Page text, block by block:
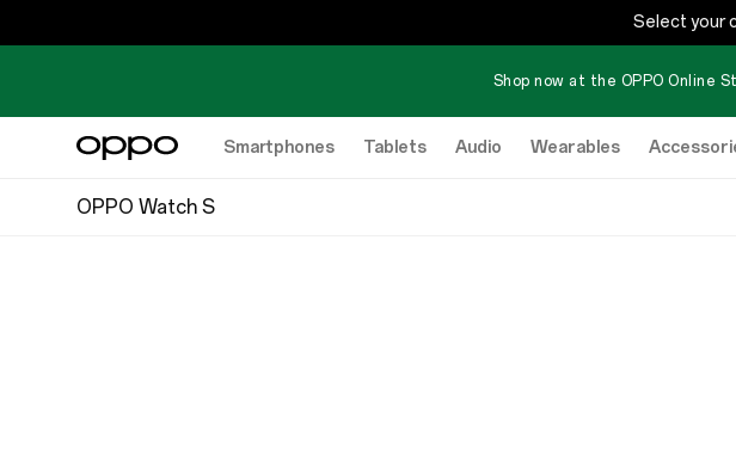
Select your
Shop now at the OPPO Online
Smartphones Tablets Audio Wearables
OPPO Watch S